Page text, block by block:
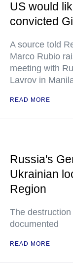
US would
convicted
A source told
Marco Rubio
meeting with
Lavrov in
READ MORE
Russia's
Ukrainian
Region
The
documented
READ MORE